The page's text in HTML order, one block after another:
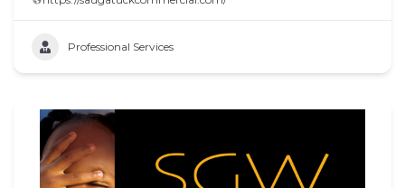
Professional Services